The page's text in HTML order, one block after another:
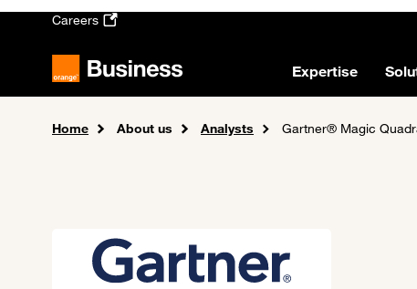
Skip to main content
Careers
Expertise
Home About us Analysts Gartner® Magic